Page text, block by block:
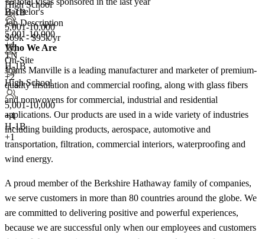
Bachelor's
5,001-10,000
+4
TN
H-1B
+2
High School
5,001-10,000
$69k - $95k/yr
On-Site
High School
5,001-10,000
+4
H-1B
+1
H-1B
Job Description
Who We Are
Johns Manville is a leading manufacturer and marketer of premium-
quality insulation and commercial roofing, along with glass fibers
and nonwovens for commercial, industrial and residential
applications. Our products are used in a wide variety of industries
including building products, aerospace, automotive and
transportation, filtration, commercial interiors, waterproofing and
wind energy.
A proud member of the Berkshire Hathaway family of companies,
we serve customers in more than 80 countries around the globe. We
are committed to delivering positive and powerful experiences,
because we are successful only when our employees and customers